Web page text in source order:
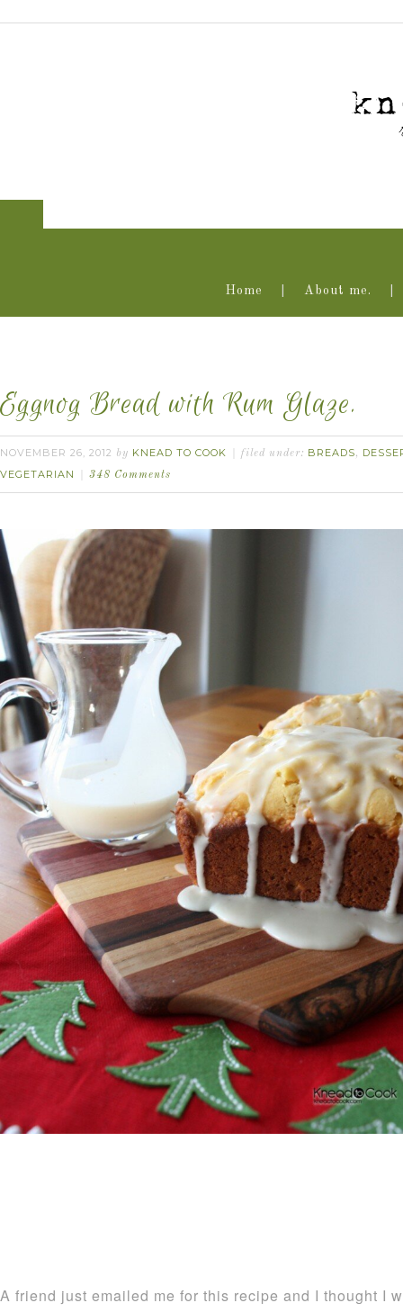
Home About me.
Eggnog Bread with Rum Glaze.
NOVEMBER 26, 2012 by KNEAD TO COOK filed under: BREADS,
VEGETARIAN
348 Comments
A friend just emailed me for this recipe and I thought I